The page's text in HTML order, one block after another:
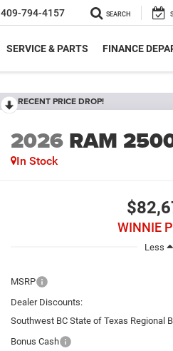
409-794-4157 SEARCH
SERVICE & PARTS FINANCE
RECENT PRICE DROP!
2026 RAM
In Stock
WINNIE
Less
MSRP
Dealer Discounts:
Southwest BC State of Texas Regional
Bonus Cash